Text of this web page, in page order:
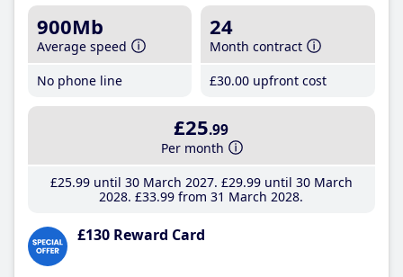
900Mb
Average speed
No phone line
24
Month contract
£30.00 upfront cost
£25.99
Per month
£25.99until 30 March 2027 £29.99until 30 March
2028 £33.99 from 31 March 2028
£130 Reward Card